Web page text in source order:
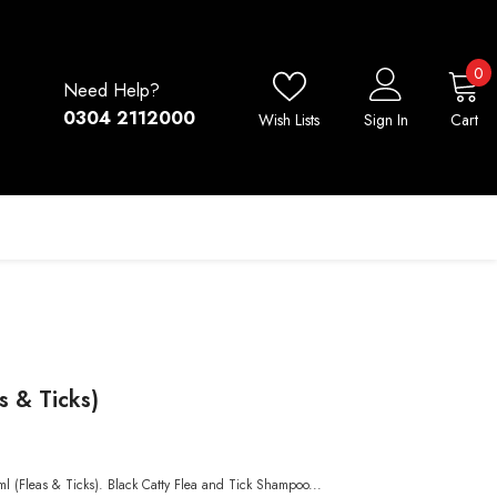
Need Help?
0304 2112000
Wish Lists Sign In Cart
00
& Ticks)
(Fleas & Ticks). Black Catty Flea and Tick Shampoo...